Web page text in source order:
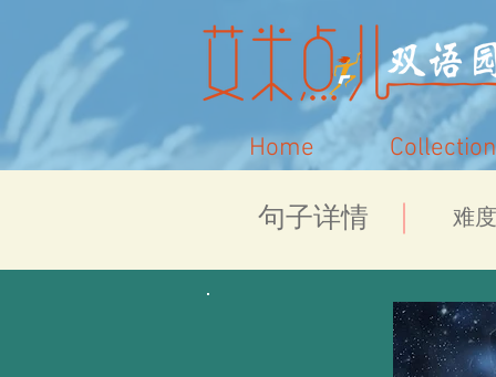
Home Collection
​句子详情 难